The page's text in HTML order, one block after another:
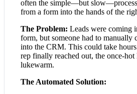
often the simple—but
from a form into the hands of the
The Problem: Leads were coming
form, but someone had to manually
into the CRM. This could take
rep finally reached out, the once-hot
lukewarm.
The Automated Solution: